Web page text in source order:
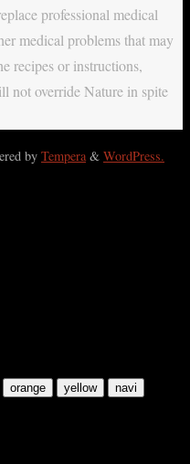
professional medical
medical problems that may
recipes or instructions,
not override Nature in spite
by Tempera& WordPress.
orange yellow
navi